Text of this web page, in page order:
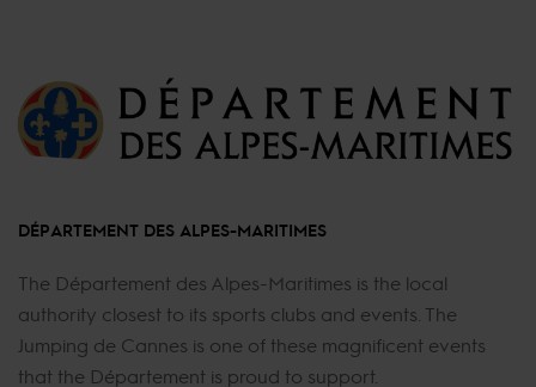
DÉPARTEMENT DES ALPES-MARITIMES
The Département des Alpes-Maritimes is the local
authority closest to its sports clubs and events. The
Jumping de Cannes is one of these magnificent events
that the Département is proud to support.